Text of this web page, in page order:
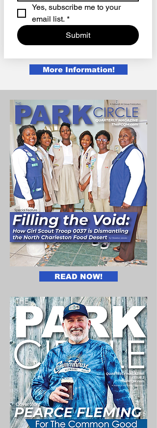
Yes, subscribe me to your
email list. *
Submit
More Information!
READ NOW!